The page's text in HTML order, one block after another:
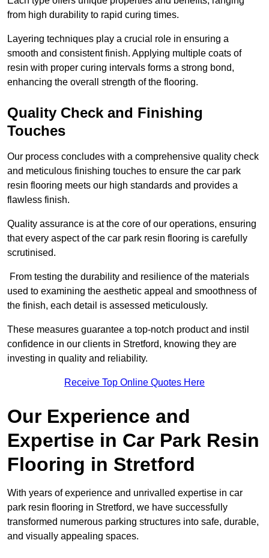
from high durability to rapid curing times.
Layering techniques play a crucial role in ensuring a
smooth and consistent finish. Applying multiple coats of
resin with proper curing intervals forms a strong bond,
enhancing the overall strength of the flooring.
Quality Check and Finishing
Touches
Our process concludes with a comprehensive quality check
and meticulous finishing touches to ensure the car park
resin flooring meets our high standards and provides a
flawless finish.
Quality assurance is at the core of our operations, ensuring
that every aspect of the car park resin flooring is carefully
scrutinised.
From testing the durability and resilience of the materials
used to examining the aesthetic appeal and smoothness of
the finish, each detail is assessed meticulously.
These measures guarantee a top-notch product and instil
confidence in our clients in Stretford, knowing they are
investing in quality and reliability.
Receive Top Online Quotes Here
Our Experience and
Expertise in Car Park Resin
Flooring in Stretford
With years of experience and unrivalled expertise in car
park resin flooring in Stretford, we have successfully
transformed numerous parking structures into safe, durable,
and visually appealing spaces.